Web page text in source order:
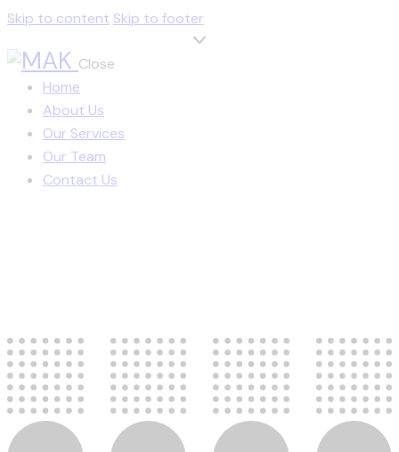
Skip to content Skip to footer
Close
Home
About Us
Our Services
Our Team
Contact Us